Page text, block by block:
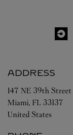
ADDRESS
147 NE 39th Street
Miami, FL 33137
United States